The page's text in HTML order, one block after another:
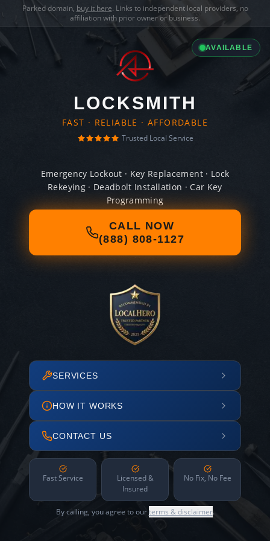
Parked domain, buy it here. Links to independent local providers, no
affiliation with prior owner or business.
AVAILABLE
LOCKSMITH
FAST · RELIABLE · AFFORDABLE
Trusted Local Service
Emergency Lockout · Key Replacement · Lock
Rekeying · Deadbolt Installation · Car Key
Programming
CALL NOW
(888) 808-1127
SERVICES
HOW IT WORKS
CONTACT US
Fast Service
Licensed &
Insured
No Fix, No Fee
By calling, you agree to ourterms & disclaimer.